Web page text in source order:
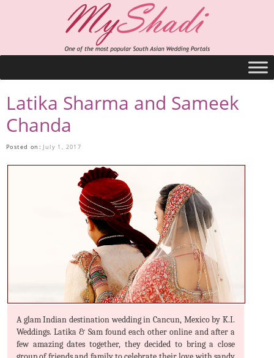
Latika Sharma and Sameek
Chanda
Posted on: July 1, 2017
A glam Indian destination wedding in Cancun, Mexico by K.I.
Weddings. Latika & Sam found each other online and after a
few amazing dates together, they decided to bring a close